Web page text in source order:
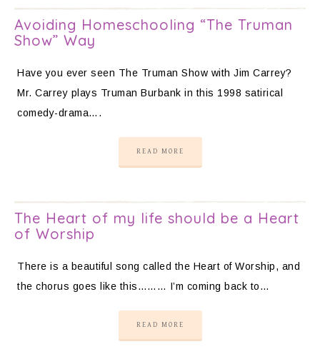
Avoiding Homeschooling “The Truman
Show” Way
Have you ever seen The Truman Show with Jim Carrey?
Mr. Carrey plays Truman Burbank in this 1998 satirical
comedy-drama….
READ MORE
The Heart of my life should be a Heart
of Worship
There is a beautiful song called the Heart of Worship, and
the chorus goes like this……… I’m coming back to…
READ MORE